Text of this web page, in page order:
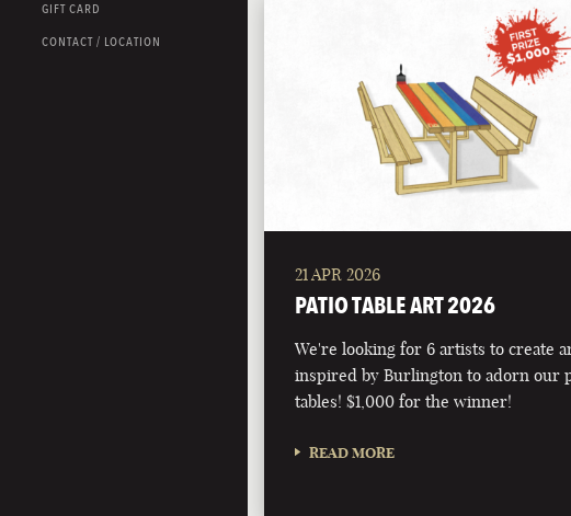
GIFT CARD
CONTACT / LOCATION
21 APR 2026
PATIO TABLE ART 2026
We're looking for 6 artists to create
inspired by Burlington to adorn our
tables! $1,000 for the winner!
READ MORE